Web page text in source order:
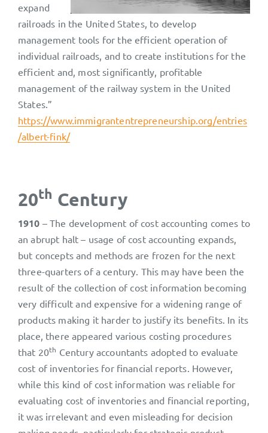
expand
railroads in the United States, to develop
management tools for the efficient operation of
individual railroads, and to create institutions for the
efficient and, most significantly, profitable
management of the railway system in the United
States.”
https://www.immigrantentrepreneurship.org/entries
/albert-fink/
20th Century
1910 – The development of cost accounting comes to
an abrupt halt – usage of cost accounting expands,
but concepts and methods are frozen for the next
three-quarters of a century. This may have been the
result of the collection of cost information becoming
very difficult and expensive for a widening range of
products making it harder to justify its benefits. In its
place, there appeared various costing procedures
that 20th Century accountants adopted to evaluate
cost of inventories for financial reports. However,
while this kind of cost information was reliable for
evaluating cost of inventories and financial reporting,
it was irrelevant and even misleading for decision